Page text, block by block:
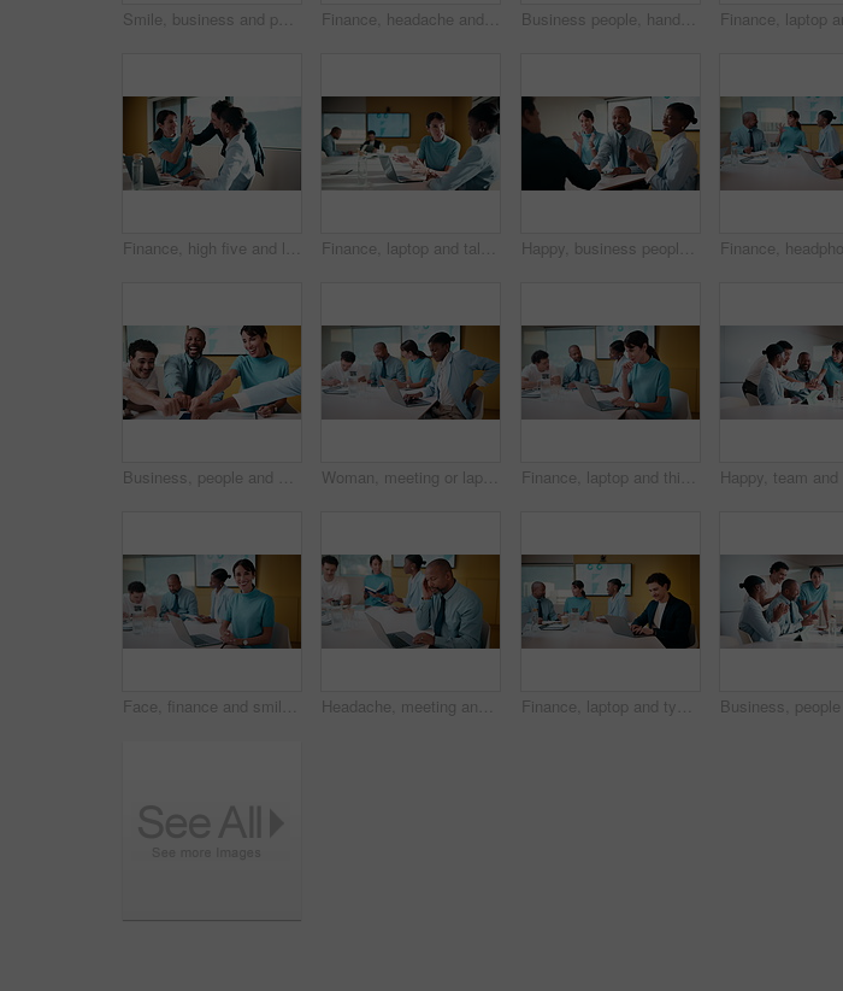
Smile, business and people with fist bump in meeting for good news, celebration and finance success. Happy, team and applause for solidarity, financial achievement and congratulations for staff bonus Finance, headache and laptop with woman in meeting for review of data, charts or statistics. Computer, graphs and stress with broker in financial workplace for burnout or investment planning Business people, hands and meeting with applause in seminar for presentation or speech. Happy, group or employees clapping with smile for team success, workshop or conference together in workplace
Finance, high five and laptop with business people in boardroom for review of information. Computer, investment goals and success with employee team in financial workplace for risk management Finance, laptop and talking with business women in boardroom for review of data charts. Computer, explain and investment decision with employee team in financial workplace for risk management Happy, business people and handshake with applause in office for partnership, deal or agreement. Excited, employees or colleagues shaking hands with team clapping or smile for b2b or onboarding
Business, people and meeting with fist bump in office for good news, celebration and finance success. Smile, team or applause for solidarity, financial achievement and congratulations for staff bonus Woman, meeting or laptop with back pain in boardroom for bad posture or discomfort in office. Female person, sore spine or injury with computer or team in conference for overworked strain or pressure Finance, laptop and thinking with woman in meeting for review of data charts or statistics. Computer, graphs and typing with mature broker in boardroom of financial workplace for investment planning
Face, finance and smile with woman in meeting for review of data charts or statistics. Graphs, laptop and trading with mature broker in boardroom of financial workplace for investment planning Headache, meeting and man in office with laptop, tiredness or pain with task management. Fatigue, tension and mature person in boardroom with migraine, strain or deadline pressure with sore head. Finance, laptop and typing with man in meeting for review of data charts or statistics. Computer, graphs and research with happy broker in boardroom of financial workplace for investment planning